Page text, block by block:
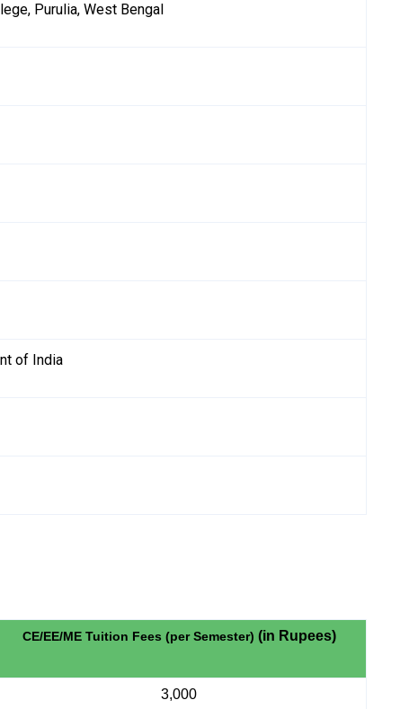
Purulia, West Bengal
of India
CE/EE/ME Tuition Fees (per Semester) (in Rupees)
3,000